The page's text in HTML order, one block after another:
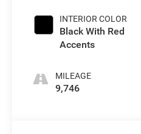
INTERIOR COLOR
Black With Red
Accents
MILEAGE
9,746